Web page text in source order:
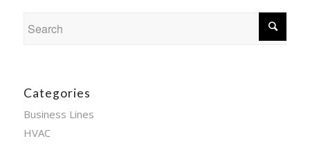
Categories
Business Lines
HVAC